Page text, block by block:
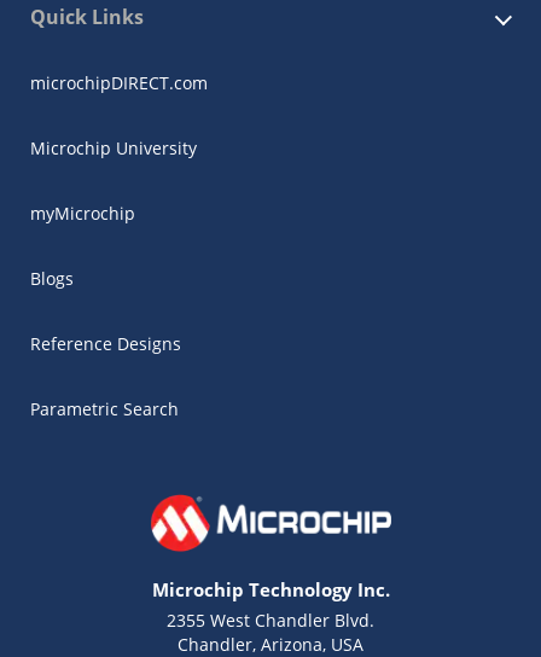
Quick Links
microchipDIRECT.com
Microchip University
myMicrochip
Blogs
Reference Designs
Parametric Search
Microchip Technology Inc.
2355 West Chandler Blvd.
Chandler, Arizona, USA